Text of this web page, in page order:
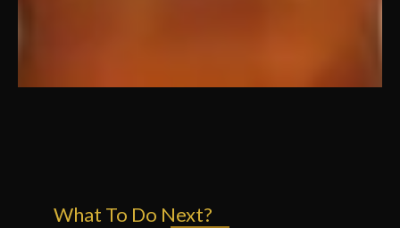
What To Do Next?